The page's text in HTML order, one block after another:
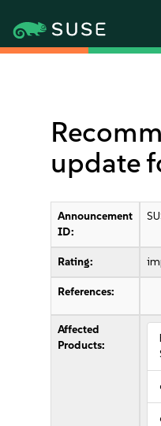
update
Announcement
ID:
Rating:
References:
Affected
Products: